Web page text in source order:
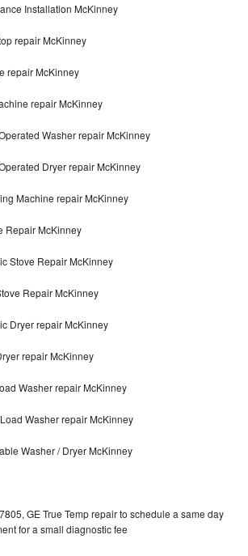
Installation McKinney
repair McKinney
repair McKinney
repair McKinney
Washer repair McKinney
Dryer repair McKinney
Machine repair McKinney
Repair McKinney
Stove Repair McKinney
Repair McKinney
Dryer repair McKinney
repair McKinney
Washer repair McKinney
Washer repair McKinney
Washer / Dryer McKinney
GE True Temp repair to schedule a same day
for a small diagnostic fee